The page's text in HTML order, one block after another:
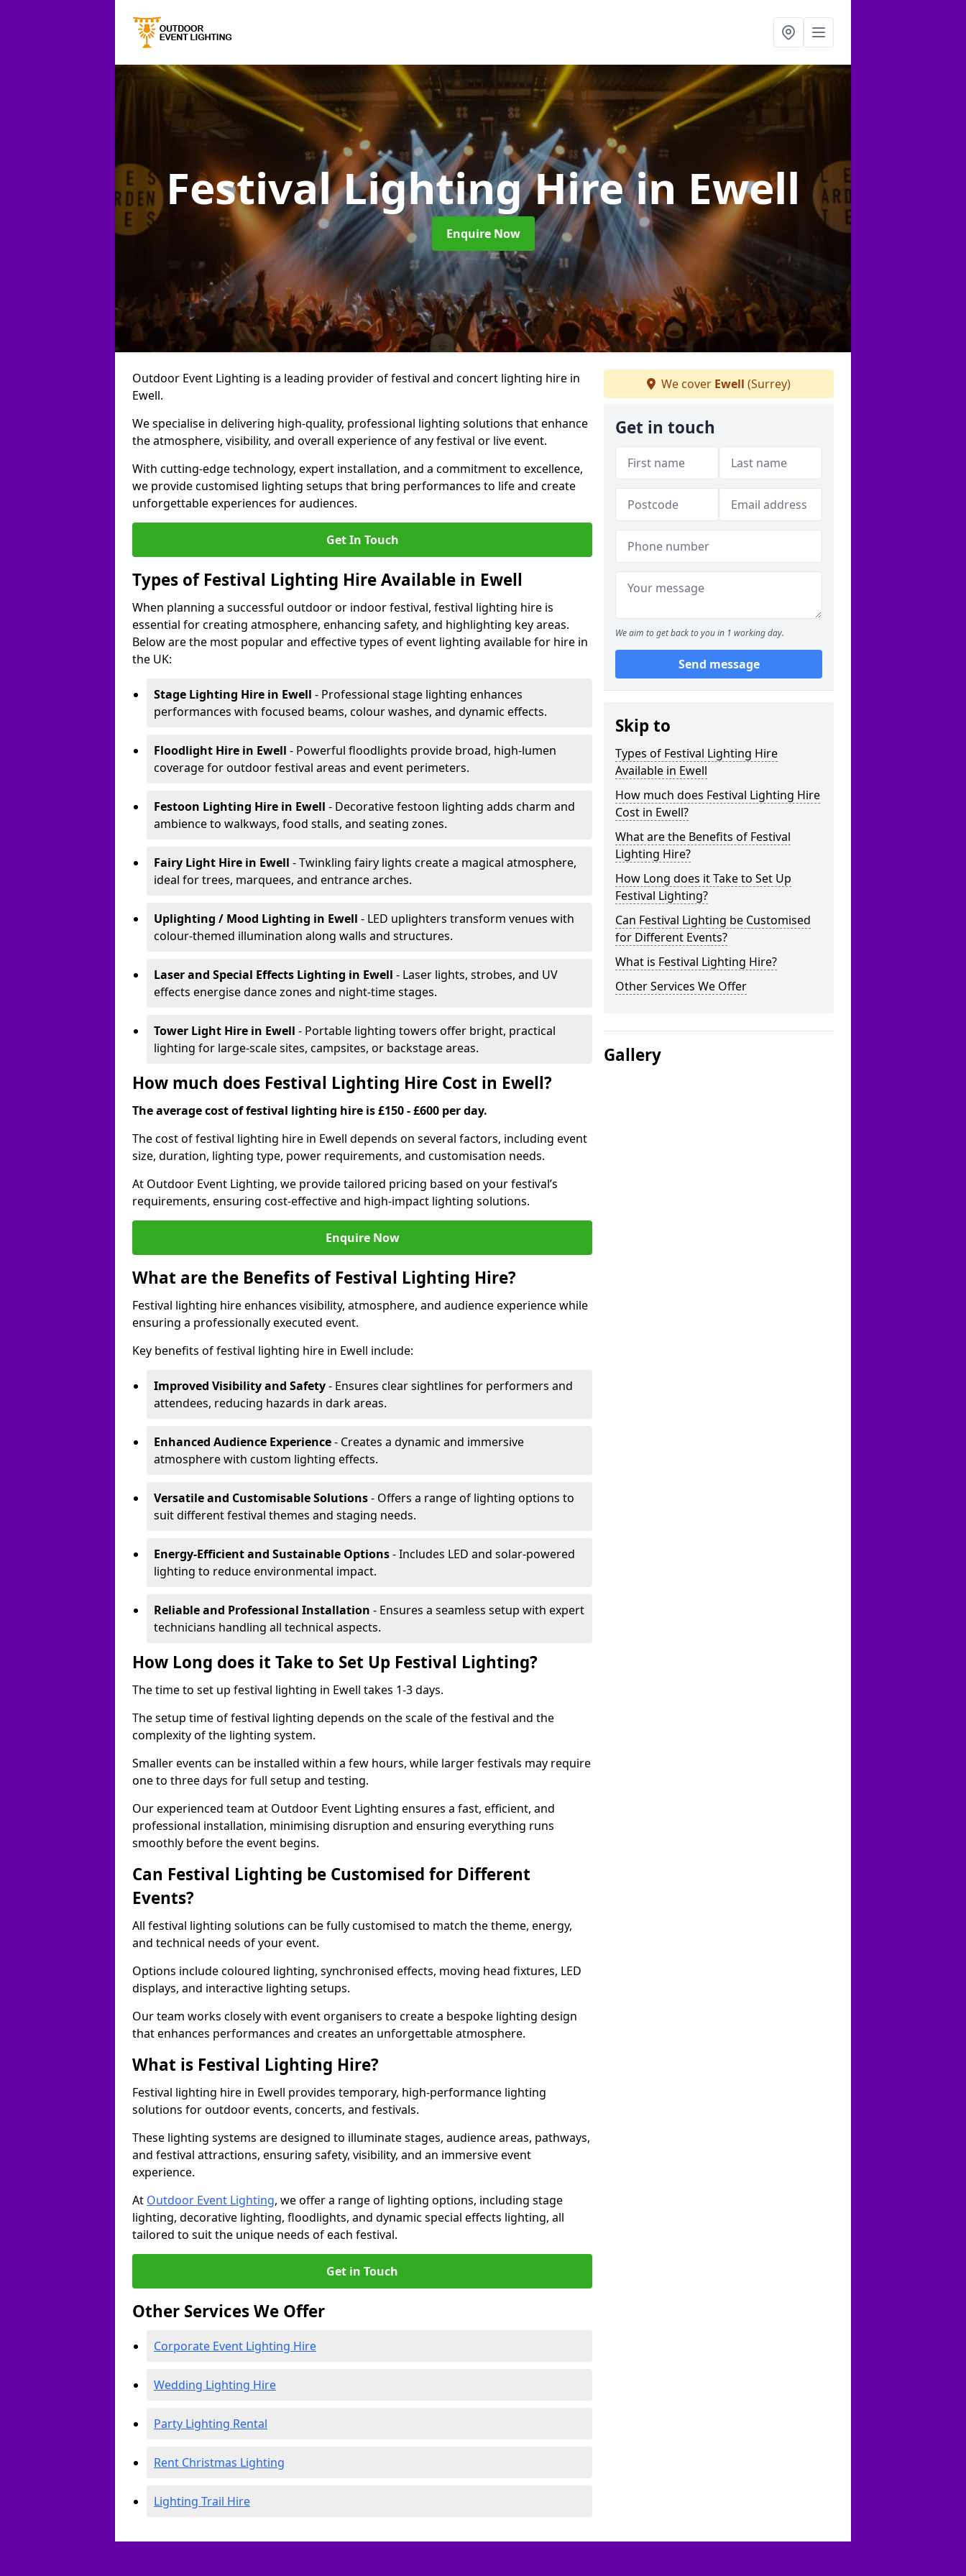
Festival Lighting Hirein Ewell
Enquire Now
Outdoor Event Lighting is a leading provider of festival and concert lighting hire in
Ewell.
We specialise in delivering high-quality, professional lighting solutions that enhance
the atmosphere, visibility, and overall experience of any festival or live event.
With cutting-edge technology, expert installation, and a commitment to excellence,
we provide customised lighting setups that bring performances to life and create
unforgettable experiences for audiences.
Get In Touch
Types of Festival Lighting Hire Available in Ewell
When planning a successful outdoor or indoor festival, festival lighting hire is
essential for creating atmosphere, enhancing safety, and highlighting key areas.
Below are the most popular and effective types of event lighting available for hire in
the UK:
Stage Lighting Hire in Ewell - Professional stage lighting enhances
performances with focused beams, colour washes, and dynamic effects.
Floodlight Hire in Ewell - Powerful floodlights provide broad, high-lumen
coverage for outdoor festival areas and event perimeters.
Festoon Lighting Hire in Ewell - Decorative festoon lighting adds charm and
ambience to walkways, food stalls, and seating zones.
Fairy Light Hire in Ewell - Twinkling fairy lights create a magical atmosphere,
ideal for trees, marquees, and entrance arches.
Uplighting / Mood Lighting in Ewell - LED uplighters transform venues with
colour-themed illumination along walls and structures.
Laser and Special Effects Lighting in Ewell - Laser lights, strobes, and UV
effects energise dance zones and night-time stages.
Tower Light Hire in Ewell - Portable lighting towers offer bright, practical
lighting for large-scale sites, campsites, or backstage areas.
How much does Festival Lighting Hire Cost in Ewell?
The average cost of festival lighting hire is £150 - £600 per day.
The cost of festival lighting hire in Ewell depends on several factors, including event
size, duration, lighting type, power requirements, and customisation needs.
At Outdoor Event Lighting, we provide tailored pricing based on your festival’s
requirements, ensuring cost-effective and high-impact lighting solutions.
Enquire Now
What are the Benefits of Festival Lighting Hire?
Festival lighting hire enhances visibility, atmosphere, and audience experience while
ensuring a professionally executed event.
Key benefits of festival lighting hire in Ewell include:
Improved Visibility and Safety- Ensures clear sightlines for performers and
attendees, reducing hazards in dark areas.
Enhanced Audience Experience- Creates a dynamic and immersive
atmosphere with custom lighting effects.
Versatile and Customisable Solutions- Offers a range of lighting options to
suit different festival themes and staging needs.
Energy-Efficient and Sustainable Options- Includes LED and solar-powered
lighting to reduce environmental impact.
Reliable and Professional Installation - Ensures a seamless setup with expert
technicians handling all technical aspects.
How Long does it Take to Set Up Festival Lighting?
The time to set up festival lighting in Ewell takes 1-3 days.
The setup time of festival lighting depends on the scale of the festival and the
complexity of the lighting system.
Smaller events can be installed within a few hours, while larger festivals may require
one to three days for full setup and testing.
Our experienced team at Outdoor Event Lighting ensures a fast, efficient, and
professional installation, minimising disruption and ensuring everything runs
smoothly before the event begins.
Can Festival Lighting be Customised for Different
Events?
All festival lighting solutions can be fully customised to match the theme, energy,
and technical needs of your event.
Options include coloured lighting, synchronised effects, moving head fixtures, LED
displays, and interactive lighting setups.
Our team works closely with event organisers to create a bespoke lighting design
that enhances performances and creates an unforgettable atmosphere.
What is Festival Lighting Hire?
Festival lighting hire in Ewell provides temporary, high-performance lighting
solutions for outdoor events, concerts, and festivals.
These lighting systems are designed to illuminate stages, audience areas, pathways,
and festival attractions, ensuring safety, visibility, and an immersive event
experience.
At Outdoor Event Lighting, we offer a range of lighting options, including stage
lighting, decorative lighting, floodlights, and dynamic special effects lighting, all
tailored to suit the unique needs of each festival.
Get in Touch
Other Services We Offer
Corporate Event Lighting Hire
Wedding Lighting Hire
Party Lighting Rental
Rent Christmas Lighting
Lighting Trail Hire
We cover Ewell (Surrey)
Get in touch
We aim to get back to you in 1 working day.
Send message
Skip to
Types of Festival Lighting Hire
Available in Ewell
How much does Festival Lighting Hire
Cost in Ewell?
What are the Benefits of Festival
Lighting Hire?
How Long does it Take to Set Up
Festival Lighting?
Can Festival Lighting be Customised
for Different Events?
What is Festival Lighting Hire?
Other Services We Offer
Gallery